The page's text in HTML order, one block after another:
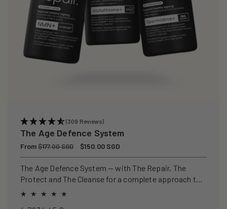
(309 Reviews)
The Age Defence System
Regular
price
From$177.00 SGD
Sale
price
$150.00 SGD
The Age Defence System — with The Repair, The
Protect and The Cleanse for a complete approach to
healthspan and longevity.